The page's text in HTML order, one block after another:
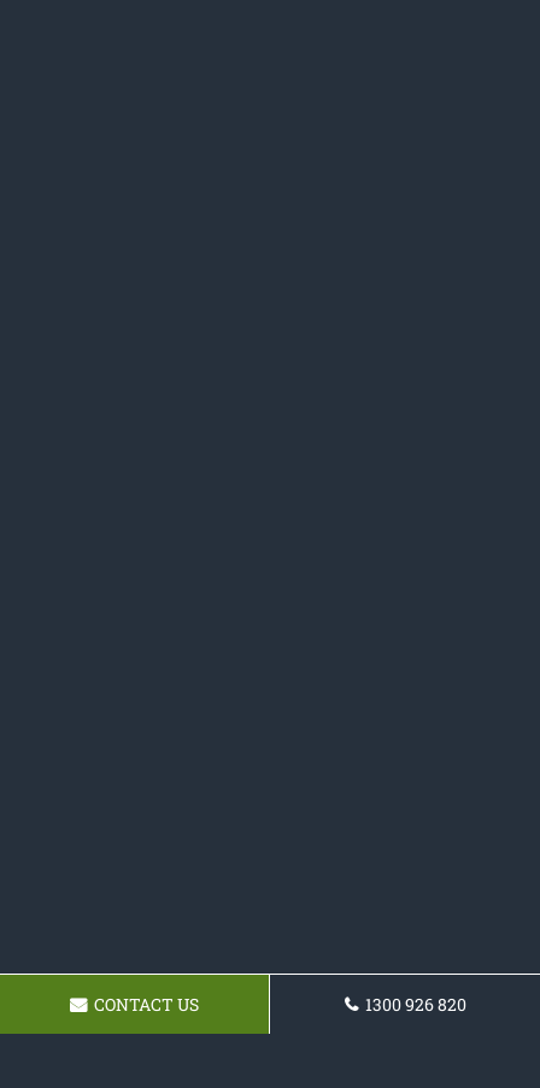
CONTACT US 1300 926 820